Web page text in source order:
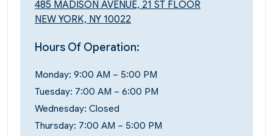
485 MADISON AVENUE, 21 ST FLOOR
NEW YORK, NY 10022
Hours Of Operation:
Monday: 9:00 AM – 5:00 PM
Tuesday: 7:00 AM – 6:00 PM
Wednesday: Closed
Thursday: 7:00 AM – 5:00 PM